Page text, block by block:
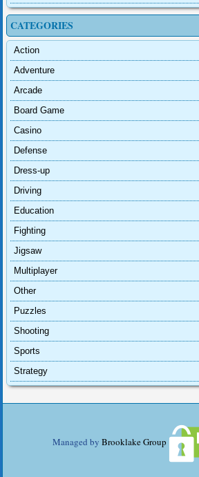
CATEGORIES
Action
Adventure
Arcade
Board Game
Casino
Defense
Dress-up
Driving
Education
Fighting
Jigsaw
Multiplayer
Other
Puzzles
Shooting
Sports
Strategy
Managed by Brooklake Group